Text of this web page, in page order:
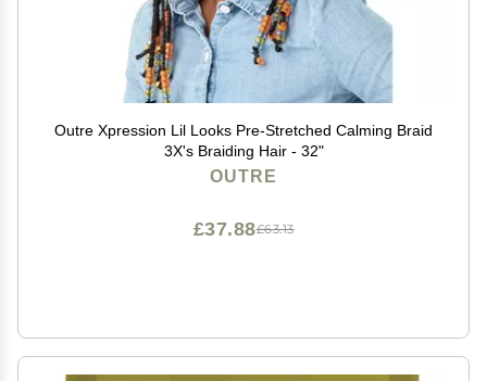
Outre Xpression Lil Looks Pre-Stretched Calming Braid
3X's Braiding Hair - 32"
OUTRE
£63.13
£37.88